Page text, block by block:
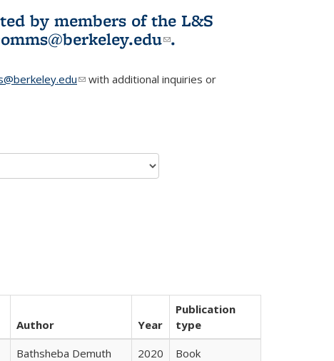
by members of the L&S
(link sends e-
.
(link sends e-mail)
with additional inquiries or
Author Year
Publication
type
Bathsheba Demuth 2020
Book